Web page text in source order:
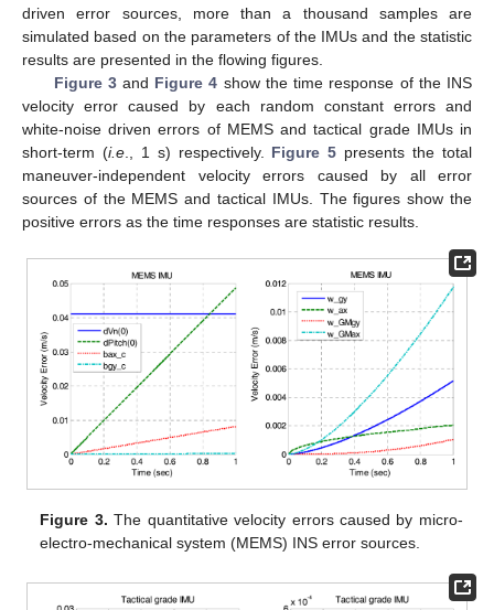
driven error sources, more than a thousand samples are
simulated based on the parameters of the IMUs and the statistic
results are presented in the flowing figures.
Figure 3and Figure 4 show the time response of the INS
velocity error caused by each random constant errors and
white-noise driven errors of MEMS and tactical grade IMUs in
short-term (i.e., 1 s) respectively. Figure 5 presents the total
maneuver-independent velocity errors caused by all error
sources of the MEMS and tactical IMUs. The figures show the
positive errors as the time responses are statistic results.
Figure 3. The quantitative velocity errors caused by micro-
electro-mechanical system (MEMS) INS error sources.